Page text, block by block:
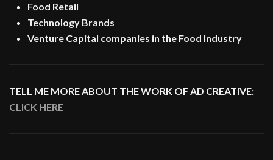
Food Retail
Technology Brands
Venture Capital companies in the Food Industry
TELL ME MORE ABOUT THE WORK OF AD CREATIVE:
CLICK HERE